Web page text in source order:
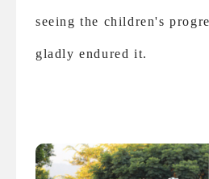
seeing the children's
gladly endured it.